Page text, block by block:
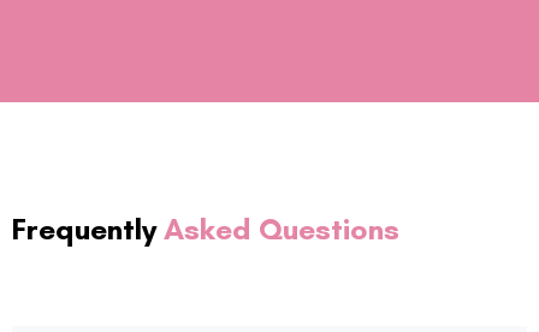
FrequentlyAsked Questions